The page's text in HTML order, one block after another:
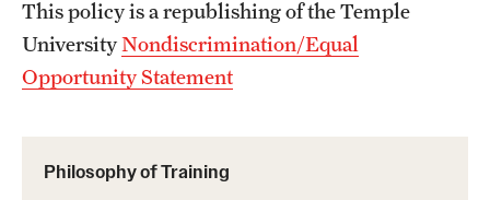
Philosophy of Training
This policy is a republishing of the Temple
UniversityNondiscrimination/Equal
Opportunity Statement